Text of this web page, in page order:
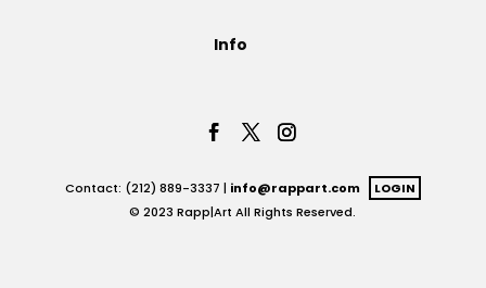
Info
Contact: (212) 889-3337 | info@rappart.com
LOGIN
© 2023 Rapp|Art All Rights Reserved.